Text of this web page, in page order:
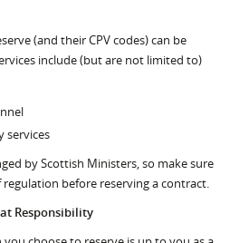
(and their CPV codes) can be
include (but are not limited to)
services
by Scottish Ministers, so make sure
before reserving a contract.
Responsibility